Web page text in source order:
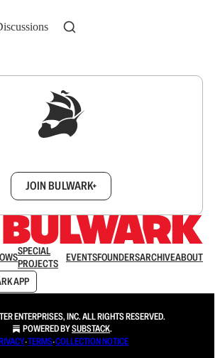
JOIN BULWARK+
SPECIAL
PROJECTS
EVENTSFOUNDERSARCHIVEABOUT
APP
ENTERPRISES, INC. ALL RIGHTS RESERVED.
POWERED BYSUBSTACK.
∙TERMS∙COLLECTION NOTICE